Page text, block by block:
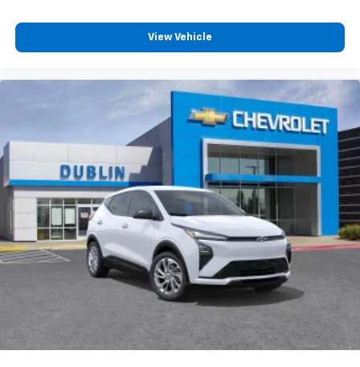
View Vehicle